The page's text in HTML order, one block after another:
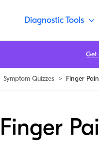
Diagnostic Tools
Symptom Quizzes > Finger
Finger
Get